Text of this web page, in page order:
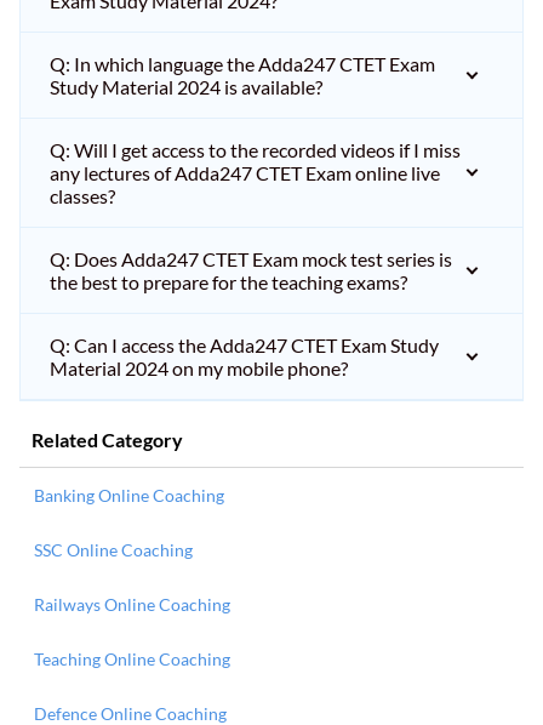
Q: In which language the Adda247 CTET Exam
Study Material 2024 is available?
Q: Will I get access to the recorded videos if I miss
any lectures of Adda247 CTET Exam online live
classes?
Q: Does Adda247 CTET Exam mock test series is
the best to prepare for the teaching exams?
Q: Can I access the Adda247 CTET Exam Study
Material 2024 on my mobile phone?
Related Category
Banking Online Coaching
SSC Online Coaching
Railways Online Coaching
Teaching Online Coaching
Defence Online Coaching